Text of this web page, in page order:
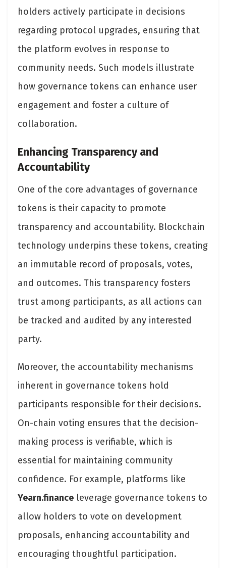
holders actively participate in decisions
regarding protocol upgrades, ensuring that
the platform evolves in response to
community needs. Such models illustrate
how governance tokens can enhance user
engagement and foster a culture of
collaboration​.
Enhancing Transparency and
Accountability
One of the core advantages of governance
tokens is their capacity to promote
transparency and accountability. Blockchain
technology underpins these tokens, creating
an immutable record of proposals, votes,
and outcomes. This transparency fosters
trust among participants, as all actions can
be tracked and audited by any interested
party.
Moreover, the accountability mechanisms
inherent in governance tokens hold
participants responsible for their decisions.
On-chain voting ensures that the decision-
making process is verifiable, which is
essential for maintaining community
confidence. For example, platforms like
Yearn.finance leverage governance tokens to
allow holders to vote on development
proposals, enhancing accountability and
encouraging thoughtful participation​.